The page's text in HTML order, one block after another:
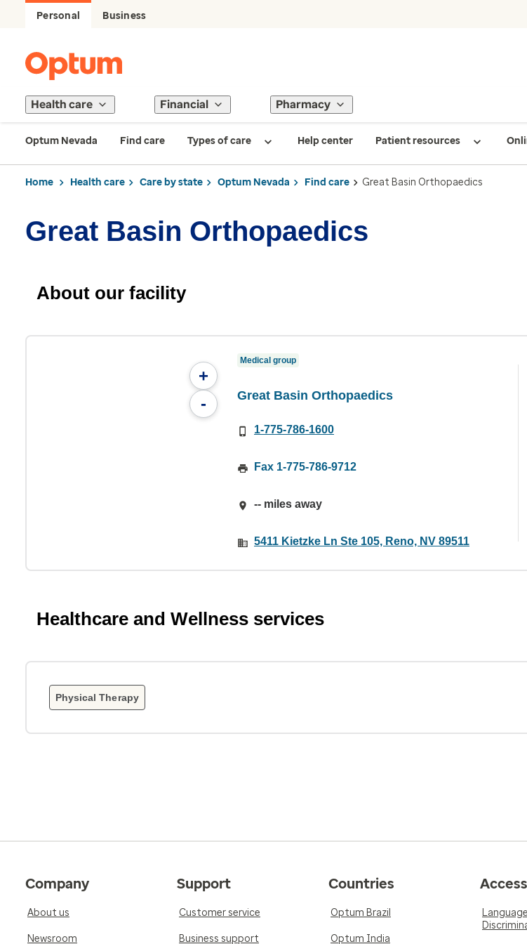
Personal Business
Health care Financial Pharmacy
Optum Nevada Find care Types of care Help center Patient resources
Home Health care Care by state Optum Nevada Find care Great Basin Orthopaedics
Great Basin Orthopaedics
About our facility
+
-
Medical group
Great Basin Orthopaedics
1-775-786-1600
Fax 1-775-786-9712
-- miles away
5411 Kietzke Ln Ste 105, Reno, NV 89511
Healthcare and Wellness services
Physical Therapy
Company
About us
Newsroom
Support
Customer service
Business support
Countries
Optum Brazil
Optum India